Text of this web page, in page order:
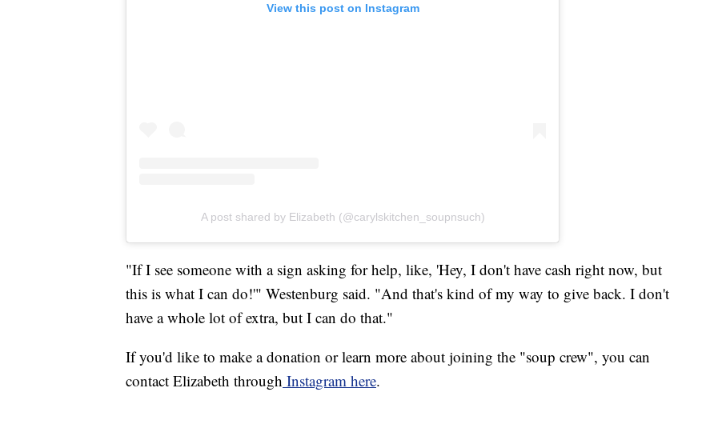
View this post on Instagram
A post shared by Elizabeth (@carylskitchen_soupnsuch)
"If I see someone with a sign asking for help, like, 'Hey, I don't have cash right now, but
this is what I can do!'" Westenburg said. "And that's kind of my way to give back. I don't
have a whole lot of extra, but I can do that."
If you'd like to make a donation or learn more about joining the "soup crew", you can
contact Elizabeth through Instagram here.